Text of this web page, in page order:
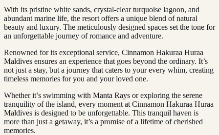
With its pristine white sands, crystal-clear turquoise lagoon, and
abundant marine life, the resort offers a unique blend of natural
beauty and luxury. The meticulously designed spaces set the tone for
an unforgettable journey of romance and adventure.
Renowned for its exceptional service, Cinnamon Hakuraa Huraa
Maldives ensures an experience that goes beyond the ordinary. It’s
not just a stay, but a journey that caters to your every whim, creating
timeless memories for you and your loved one.
Whether it’s swimming with Manta Rays or exploring the serene
tranquility of the island, every moment at Cinnamon Hakuraa Huraa
Maldives is designed to be unforgettable. This tranquil haven is
more than just a getaway, it’s a promise of a lifetime of cherished
memories.